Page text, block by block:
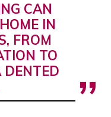
CAN
IN
FROM
TO
DENTED